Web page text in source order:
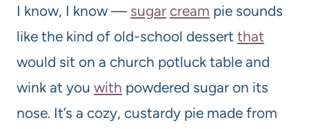
I know, I know — sugar cream pie sounds
like the kind of old-school dessert that
would sit on a church potluck table and
wink at you with powdered sugar on its
nose. It’s a cozy, custardy pie made from